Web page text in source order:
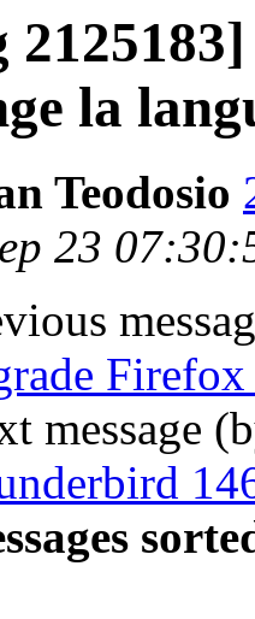
la
Teodosio
23
message